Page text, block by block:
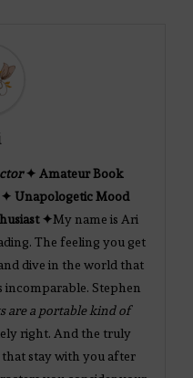
✦ Amateur Book
Unapologetic Mood
✦My name is Ari
The feeling you get
dive in the world that
incomparable. Stephen
are a portable kind of
right. And the truly
that stay with you after